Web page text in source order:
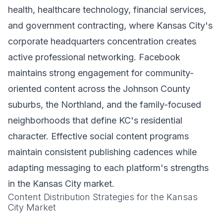
health, healthcare technology, financial services,
and government contracting, where Kansas City's
corporate headquarters concentration creates
active professional networking. Facebook
maintains strong engagement for community-
oriented content across the Johnson County
suburbs, the Northland, and the family-focused
neighborhoods that define KC's residential
character. Effective social content programs
maintain consistent publishing cadences while
adapting messaging to each platform's strengths
in the Kansas City market.
Content Distribution Strategies for the Kansas
City Market